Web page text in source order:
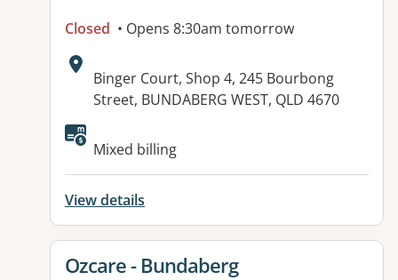
Closed • Opens 8:30am tomorrow
Address:
Binger Court, Shop 4, 245 Bourbong
Street, BUNDABERG WEST, QLD 4670
Available facilities:
Mixed billing
View details
View details for
Ozcare - Bundaberg